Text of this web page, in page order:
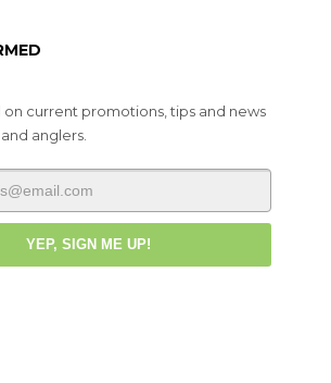
current promotions, tips and news
anglers.